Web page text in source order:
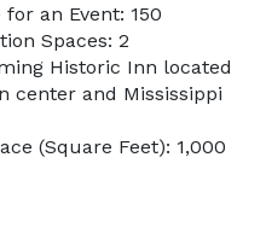
an Event: 150
Spaces: 2
Historic Inn located
center and Mississippi
(Square Feet): 1,000